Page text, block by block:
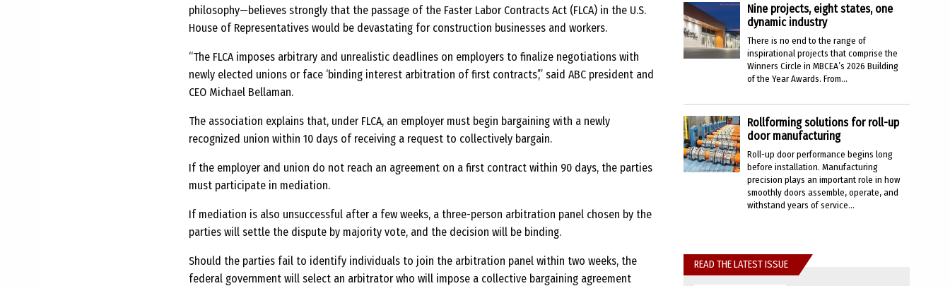
philosophy—believes strongly that the passage of the Faster Labor Contracts Act (FLCA) in the U.S.
House of Representatives would be devastating for construction businesses and workers.
“The FLCA imposes arbitrary and unrealistic deadlines on employers to finalize negotiations with
newly elected unions or face ‘binding interest arbitration of first contracts’,” said ABC president and
CEO Michael Bellaman.
The association explains that, under FLCA, an employer must begin bargaining with a newly
recognized union within 10 days of receiving a request to collectively bargain.
If the employer and union do not reach an agreement on a first contract within 90 days, the parties
must participate in mediation.
If mediation is also unsuccessful after a few weeks, a three-person arbitration panel chosen by the
parties will settle the dispute by majority vote, and the decision will be binding.
Should the parties fail to identify individuals to join the arbitration panel within two weeks, the
federal government will select an arbitrator who will impose a collective bargaining agreement
Nine projects, eight states, one
dynamic industry
There is no end to the range of
inspirational projects that comprise the
Winners Circle in MBCEA’s 2026 Building
of the Year Awards. From...
Rollforming solutions for roll-up
door manufacturing
Roll-up door performance begins long
before installation. Manufacturing
precision plays an important role in how
smoothly doors assemble, operate, and
withstand years of service...
READ THE LATEST ISSUE